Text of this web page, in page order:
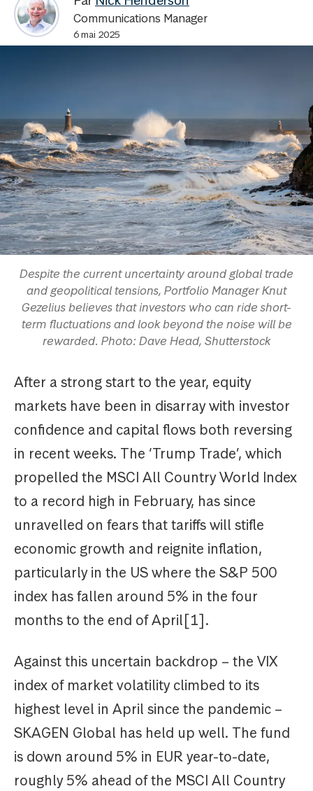
Communications Manager
6 mai 2025
Despite the current uncertainty around global trade
and geopolitical tensions, Portfolio Manager Knut
Gezelius believes that investors who can ride short-
term fluctuations and look beyond the noise will be
rewarded. Photo: Dave Head, Shutterstock
After a strong start to the year, equity
markets have been in disarray with investor
confidence and capital flows both reversing
in recent weeks. The ‘Trump Trade’, which
propelled the MSCI All Country World Index
to a record high in February, has since
unravelled on fears that tariffs will stifle
economic growth and reignite inflation,
particularly in the US where the S&P 500
index has fallen around 5% in the four
months to the end of April[1].
Against this uncertain backdrop – the VIX
index of market volatility climbed to its
highest level in April since the pandemic –
SKAGEN Global has held up well. The fund
is down around 5% in EUR year-to-date,
roughly 5% ahead of the MSCI All Country